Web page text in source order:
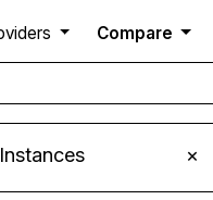
Compare
×